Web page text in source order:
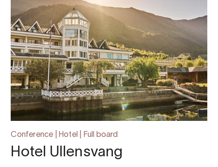
Conference | Hotel | Full board
Hotel Ullensvang